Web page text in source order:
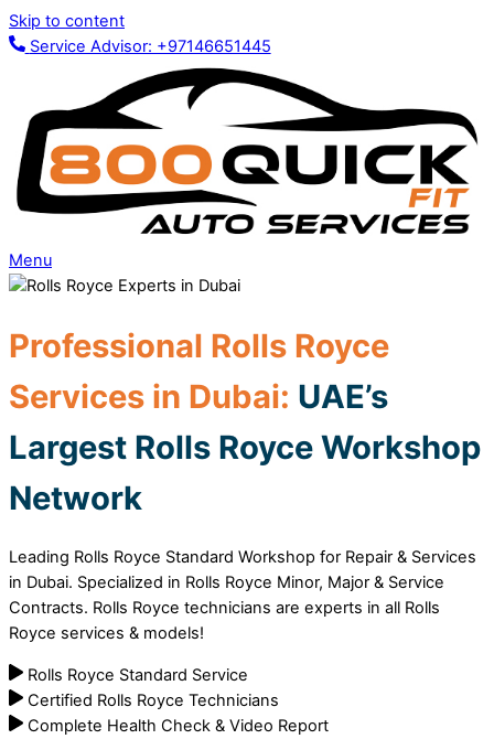
Skip to content
Service Advisor: +97146651445
Menu
Professional Rolls Royce
Services in Dubai: UAE’s
Largest Rolls Royce Workshop
Network
Leading Rolls Royce Standard Workshop for Repair & Services
in Dubai. Specialized in Rolls Royce Minor, Major & Service
Contracts. Rolls Royce technicians are experts in all Rolls
Royce services & models!
Rolls Royce Standard Service
Certified Rolls Royce Technicians
Complete Health Check & Video Report